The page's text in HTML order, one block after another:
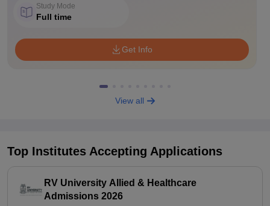
Study Mode
Full time
Get Info
View all
Top Institutes Accepting Applications
RV University Allied & Healthcare
Admissions 2026